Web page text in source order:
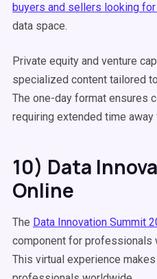
buyers and sellers looking
data space.
Private equity and venture
specialized content tailored
The one-day format ensures
requiring extended time away
10) Data
Online
The Data Innovation Summit
component for professionals
This virtual experience